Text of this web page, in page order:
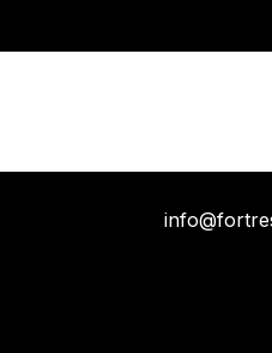
“Rapidiously integrate
before one-to-one